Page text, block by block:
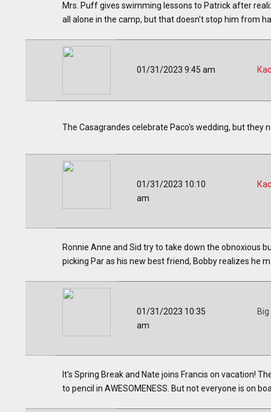
Mrs. Puff gives swimming lessons to Patrick after
all alone in the camp, but that doesn't stop him from
01/31/2023 9:45 am
The Casagrandes celebrate Paco's wedding, but they
01/31/2023 10:10
am
Ronnie Anne and Sid try to take down the obnoxious
picking Par as his new best friend, Bobby realizes he
01/31/2023 10:35
am
It's Spring Break and Nate joins Francis on vacation!
to pencil in AWESOMENESS. But not everyone is on